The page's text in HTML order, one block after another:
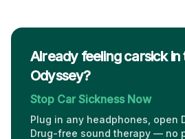
Already feeling carsick in
Odyssey?
Stop Car Sickness Now
Plug in any headphones, open
Drug-free sound therapy — no